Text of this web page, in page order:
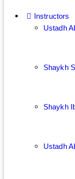
Instructors
Ustadh
Shaykh
Shaykh
Ustadh